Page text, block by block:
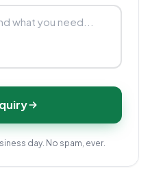
day. No spam, ever.